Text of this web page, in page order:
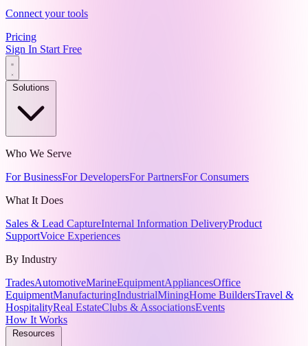
Connect your tools
Pricing
Sign In Start Free
Solutions
Who We Serve
For BusinessFor DevelopersFor PartnersFor Consumers
What It Does
Sales & Lead CaptureInternal Information DeliveryProduct
SupportVoice Experiences
By Industry
TradesAutomotiveMarineEquipmentAppliancesOffice
EquipmentManufacturingIndustrialMiningHome BuildersTravel &
HospitalityReal EstateClubs & AssociationsEvents
How It Works
Resources